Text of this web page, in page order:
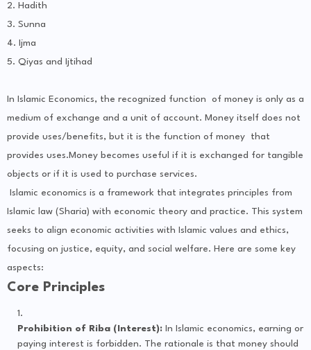
2. Hadith
3. Sunna
4. Ijma
5. Qiyas and Ijtihad
In Islamic Economics, the recognized function of money is only as a
medium of exchange and a unit of account. Money itself does not
provide uses/benefits, but it is the function of money that
provides uses.Money becomes useful if it is exchanged for tangible
objects or if it is used to purchase services.
Islamic economics is a framework that integrates principles from
Islamic law (Sharia) with economic theory and practice. This system
seeks to align economic activities with Islamic values and ethics,
focusing on justice, equity, and social welfare. Here are some key
aspects:
Core Principles
Prohibition of Riba (Interest): In Islamic economics, earning or
paying interest is forbidden. The rationale is that money should